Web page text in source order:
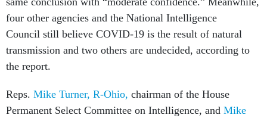
four other agencies and the National Intelligence
Council still believe COVID-19 is the result of natural
transmission and two others are undecided, according to
the report.
Reps. Mike Turner, R-Ohio, chairman of the House
Permanent Select Committee on Intelligence, and Mike